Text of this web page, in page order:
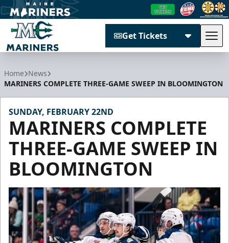
Get Tickets
Home News
MARINERS COMPLETE THREE-GAME SWEEP IN BLOOMINGTON
SUNDAY, FEBRUARY 22ND
MARINERS COMPLETE
THREE-GAME SWEEP IN
BLOOMINGTON